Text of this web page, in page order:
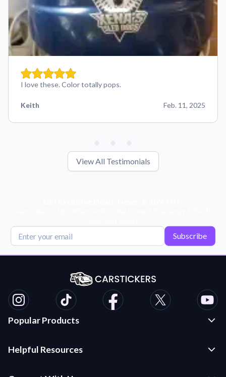
I love these. Color totally pops.
Keith Feb. 11, 2025
View All Testimonials
Subscribe
Popular Products
Die Cut Stickers
Helpful Resources